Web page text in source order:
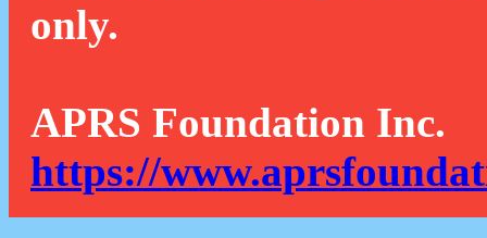
only.
APRS Foundation Inc.
https://